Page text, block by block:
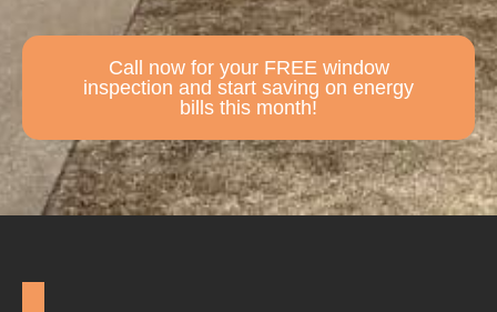
Call now for your FREE window
inspection and start saving on energy
bills this month!